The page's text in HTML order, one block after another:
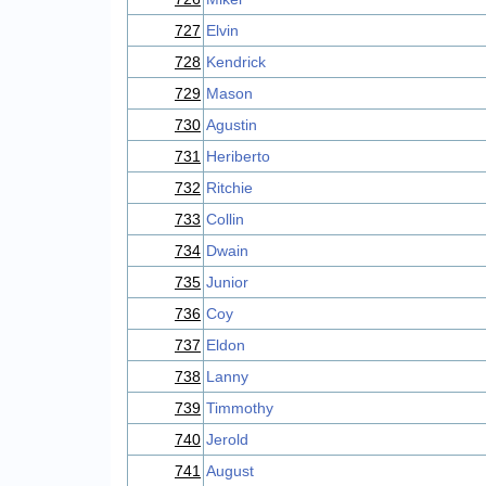
727 Elvin
728 Kendrick
729 Mason
730 Agustin
731 Heriberto
732 Ritchie
733 Collin
734 Dwain
735 Junior
736 Coy
737 Eldon
738 Lanny
739 Timmothy
740 Jerold
741 August